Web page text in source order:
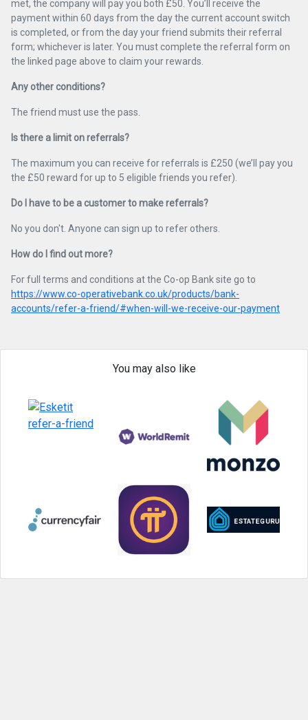
met, the company will pay you both £50. You’ll receive the
payment within 60 days from the day the current account switch
is completed, or from the day your friend submits their referral
form; whichever is later. You must complete the referral form on
the linked page above to claim your rewards.
Any other conditions?
The friend must use the pass.
Is there a limit on referrals?
The maximum you can receive for referrals is £250 (we’ll pay you
the £50 reward for up to 5 eligible friends you refer).
Do I have to be a customer to make referrals?
No you don't. Anyone can sign up to refer others.
How do I find out more?
For full terms and conditions at the Co-op Bank site go to
https://www.co-operativebank.co.uk/products/bank-
accounts/refer-a-friend/#when-will-we-receive-our-payment
You may also like